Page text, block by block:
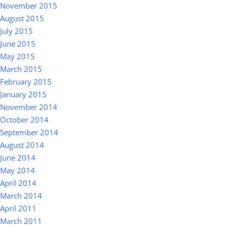
November 2015
August 2015
July 2015
June 2015
May 2015
March 2015
February 2015
January 2015
November 2014
October 2014
September 2014
August 2014
June 2014
May 2014
April 2014
March 2014
April 2011
March 2011